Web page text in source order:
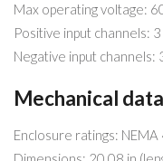
Max operating voltage:
Positive input channels: 3
Negative input channels:
Mechanical
Enclosure ratings: NEMA